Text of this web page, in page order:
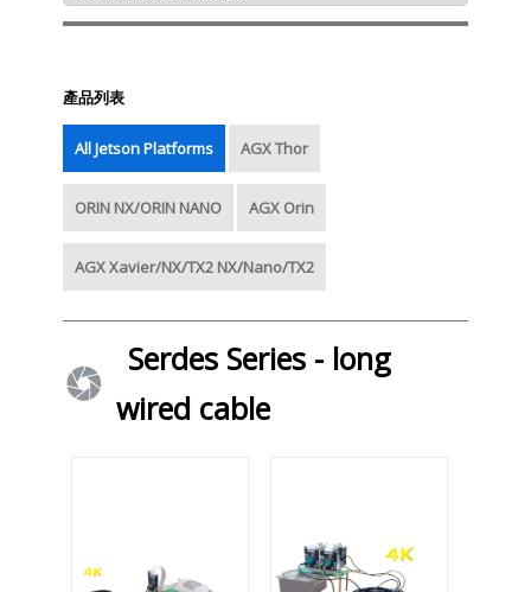
產品列表
All Jetson Platforms AGX Thor
ORIN NX/ORIN NANO AGX Orin
AGX Xavier/NX/TX2 NX/Nano/TX2
Serdes Series - long
wired cable